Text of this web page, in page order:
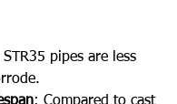
pipes are less